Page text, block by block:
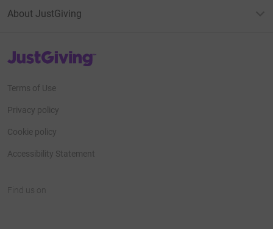
About JustGiving
JustGiving’s homepage
Terms of Use
Privacy policy
Cookie policy
Accessibility Statement
Find us on